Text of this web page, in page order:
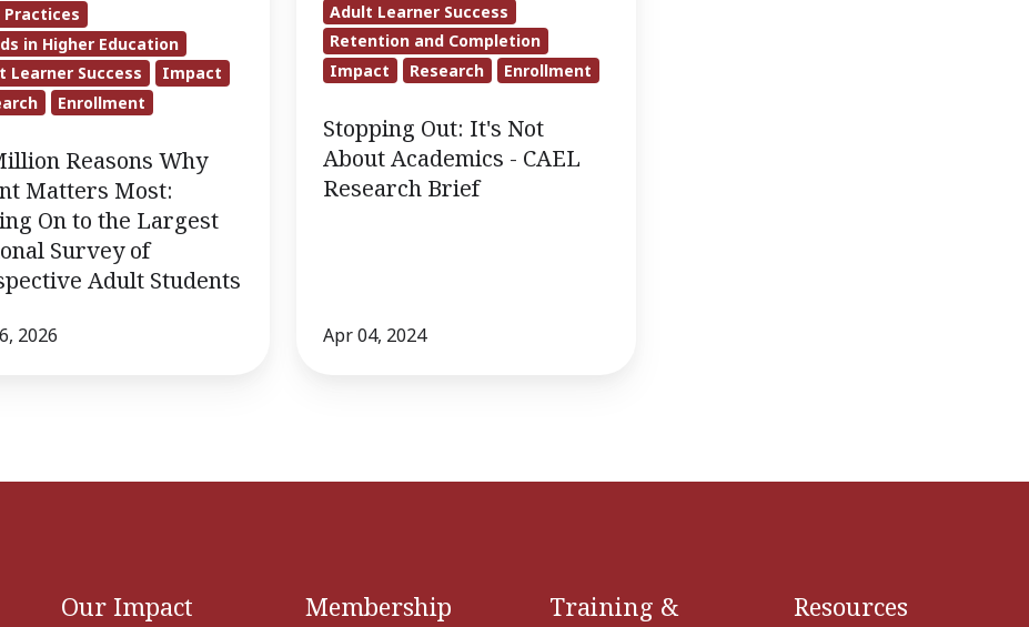
Practices
in Higher Education
Learner Success
Impact
Enrollment
Reasons Why
Matters Most:
On to the Largest
Survey of
Adult Students
2026
Adult Learner Success
Retention and Completion
Impact
Research Enrollment
Stopping Out: It's Not
About Academics - CAEL
Research Brief
Apr 04, 2024
Our Impact Membership
Training &
Resources